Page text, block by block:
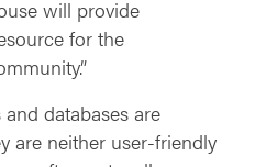
will provide
for the
databases are
are neither user-friendly